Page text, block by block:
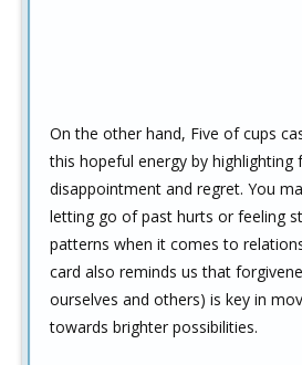
On the other hand, Five of cups
this hopeful energy by highlighting
disappointment and regret. You
letting go of past hurts or feeling
patterns when it comes to
card also reminds us that
ourselves and others) is key in
towards brighter possibilities.